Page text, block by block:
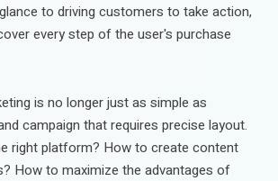
to driving customers to take action,
every step of the user's purchase
is no longer just as simple as
campaign that requires precise layout.
right platform? How to create content
How to maximize the advantages of